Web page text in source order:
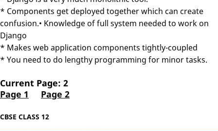
CBSE CLASS 12
* Components get deployed together which can create
confusion.• Knowledge of full system needed to work on
Django
* Makes web application components tightly-coupled
* You need to do lengthy programming for minor tasks.
Current Page: 2
Page 1
Page 2